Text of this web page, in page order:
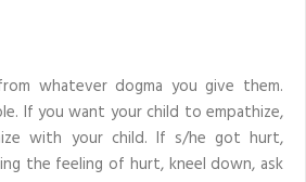
whatever dogma you give them.
If you want your child to empathize,
with your child. If s/he got hurt,
the feeling of hurt, kneel down, ask